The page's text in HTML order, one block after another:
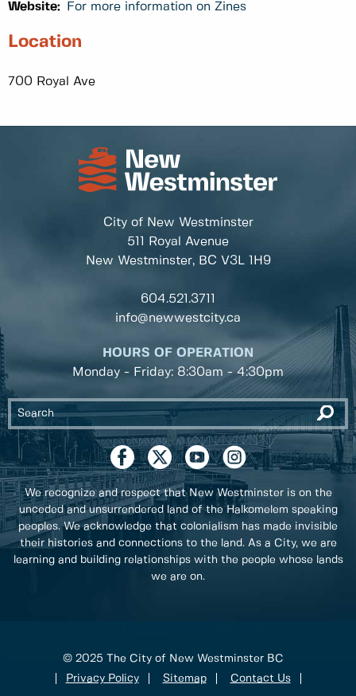
Website: For more information on Zines
Location
700 Royal Ave
City of New Westminster
511 Royal Avenue
New Westminster, BC V3L 1H9
604.521.3711
info@newwestcity.ca
HOURS OF OPERATION
Monday - Friday: 8:30am - 4:30pm
We recognize and respect that New Westminster is on the
unceded and unsurrendered land of the Halkomelem speaking
peoples. We acknowledge that colonialism has made invisible
their histories and connections to the land. As a City, we are
learning and building relationships with the people whose lands
we are on.
© 2025 The City of New Westminster BC
Privacy Policy
Sitemap Contact Us